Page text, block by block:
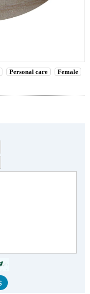
Personal care
Female